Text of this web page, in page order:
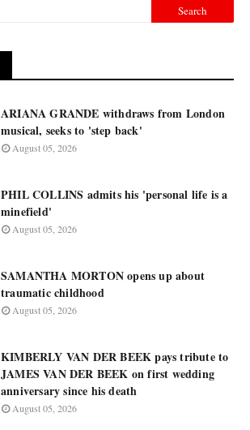
ARIANA GRANDE withdraws from London
musical, seeks to 'step back'
August 05, 2026
PHIL COLLINS admits his 'personal life is a
minefield'
August 05, 2026
SAMANTHA MORTON opens up about
traumatic childhood
August 05, 2026
KIMBERLY VAN DER BEEK pays tribute to
JAMES VAN DER BEEK on first wedding
anniversary since his death
August 05, 2026